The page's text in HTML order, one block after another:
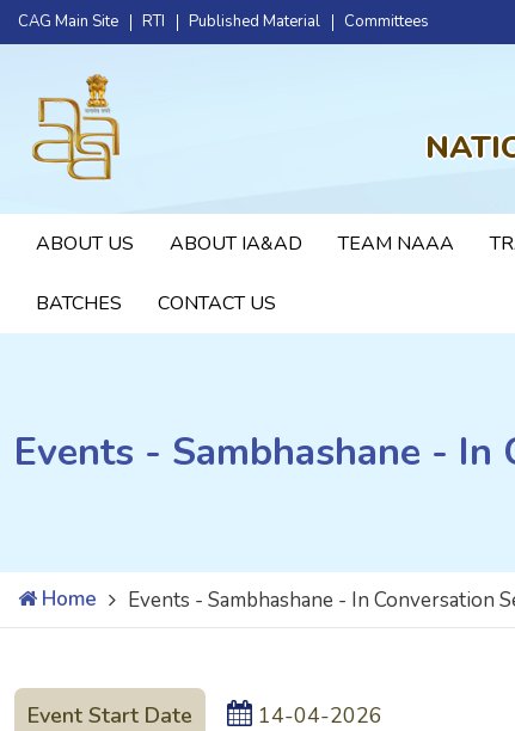
CAG Main Site RTI Published Material Committees
ABOUT US ABOUT IA&AD TEAM NAAA
BATCHES CONTACT US
Events - Sambhashane - In
Home Events - Sambhashane - In Conversation
Event Start Date 14-04-2026